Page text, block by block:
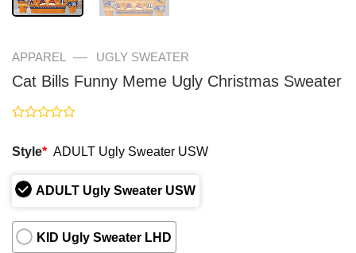
APPAREL — UGLY SWEATER
Cat Bills Funny Meme Ugly Christmas Sweater
out
5
Style* ADULT Ugly Sweater USW
ADULT Ugly Sweater USW
KID Ugly Sweater LHD